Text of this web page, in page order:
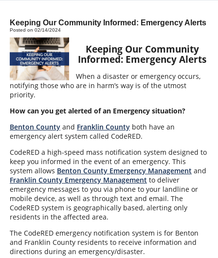
Keeping Our Community Informed: Emergency Alerts
Posted on 02/14/2024
Keeping Our Community
Informed: Emergency Alerts
When a disaster or emergency occurs,
notifying those who are in harm’s way is of the utmost
priority.
How can you get alerted of an Emergency situation?
Benton County and Franklin County both have an
emergency alert system called CodeRED.
CodeRED a high-speed mass notification system designed to
keep you informed in the event of an emergency. This
system allows Benton County Emergency Management and
Franklin County Emergency Management to deliver
emergency messages to you via phone to your landline or
mobile device, as well as through text and email. The
CodeRED system is geographically based, alerting only
residents in the affected area.
The CodeRED emergency notification system is for Benton
and Franklin County residents to receive information and
directions during an emergency/disaster.